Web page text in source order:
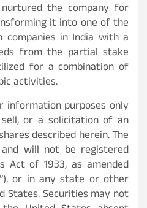
the company for
it into one of the
companies in India with a
from the partial stake
for a combination of
activities.
information purposes only
or a solicitation of an
described herein. The
will not be registered
Act of 1933, as amended
or in any state or other
States. Securities may not